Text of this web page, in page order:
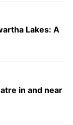
Lakes: A
in and near